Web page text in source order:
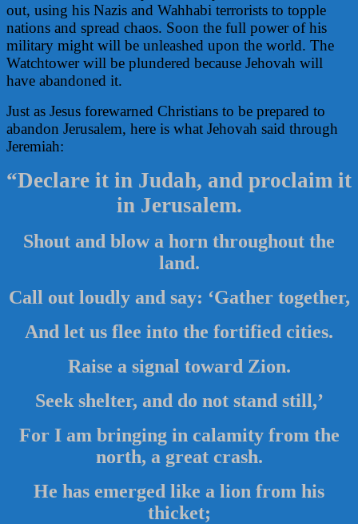
out, using his Nazis and Wahhabi terrorists to topple
nations and spread chaos. Soon the full power of his
military might will be unleashed upon the world. The
Watchtower will be plundered because Jehovah will
have abandoned it.
Just as Jesus forewarned Christians to be prepared to
abandon Jerusalem, here is what Jehovah said through
Jeremiah:
“Declare it in Judah, and proclaim it
in Jerusalem.
Shout and blow a horn throughout the
land.
Call out loudly and say: ‘Gather together,
And let us flee into the fortified cities.
Raise a signal toward Zion.
Seek shelter, and do not stand still,’
For I am bringing in calamity from the
north, a great crash.
He has emerged like a lion from his
thicket;